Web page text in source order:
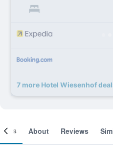
7 more Hotel Wiesenhof
About Reviews